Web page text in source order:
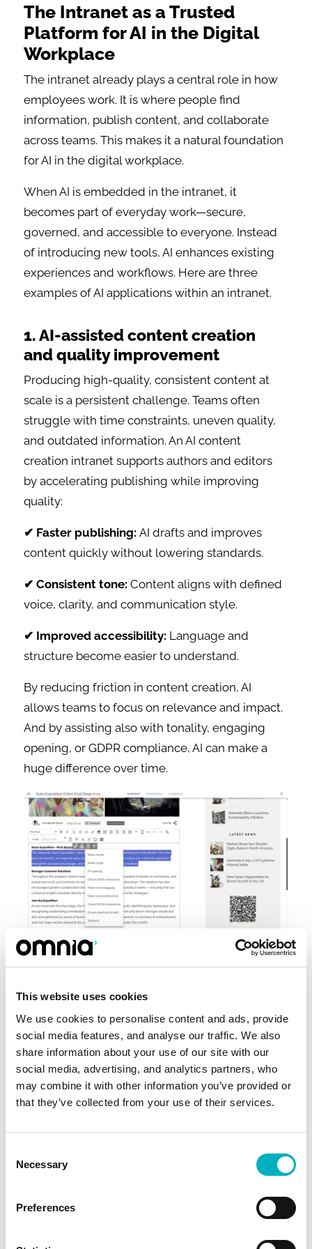
This website uses cookies
We use cookies to personalise content and ads, provide
social media features, and analyse our traffic. We also
share information about your use of our site with our
social media, advertising, and analytics partners, who
may combine it with other information you’ve provided or
that they’ve collected from your use of their services.
Selection
Necessary
Preferences
The Intranet as a Trusted
Platform for AI in the Digital
Workplace
The intranet already plays a central role in how
employees work. It is where people find
information, publish content, and collaborate
across teams. This makes it a natural foundation
for AI in the digital workplace.
When AI is embedded in the intranet, it
becomes part of everyday work—secure,
governed, and accessible to everyone. Instead
of introducing new tools, AI enhances existing
experiences and workflows. Here are three
examples of AI applications within an intranet.
1. AI-assisted content creation
and quality improvement
Producing high-quality, consistent content at
scale is a persistent challenge. Teams often
struggle with time constraints, uneven quality,
and outdated information. An AI content
creation intranet supports authors and editors
by accelerating publishing while improving
quality:
✔ Faster publishing:AI drafts and improves
content quickly without lowering standards.
✔ Consistent tone: Content aligns with defined
voice, clarity, and communication style.
✔ Improved accessibility: Language and
structure become easier to understand.
By reducing friction in content creation, AI
allows teams to focus on relevance and impact.
And by assisting also with tonality, engaging
opening, or GDPR compliance, AI can make a
huge difference over time.
AI in the digital workplace example: AI-assisted
2. Semantic Search That
Understands Intent
Employees rarely search using perfect
keywords. They search based on intent, context,
A semantic search intranet interprets meaning
employees find answers faster:
Search returns relevant